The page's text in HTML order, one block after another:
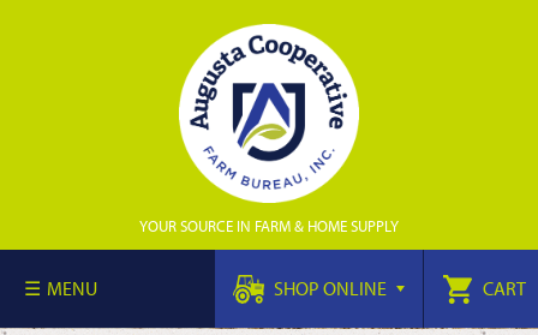
YOUR SOURCE IN FARM & HOME SUPPLY
MENU SHOP ONLINE CART